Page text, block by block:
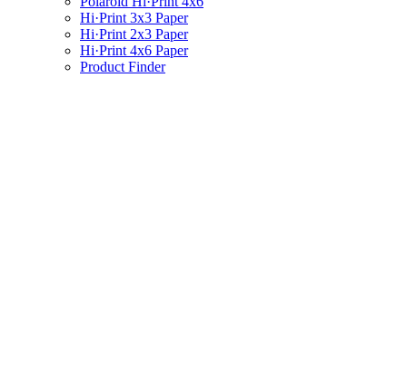
Hi·Print 3x3 Paper
Hi·Print 2x3 Paper
Hi·Print 4x6 Paper
Product Finder